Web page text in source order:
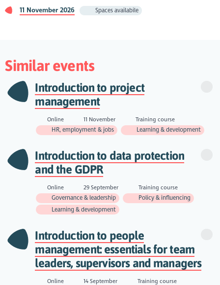
11 November 2026 Spaces availabile
Similar events
Introduction to project
management
Online 11 November
Training course
HR, employment & jobs
Learning & development
Introduction to data protection
and the GDPR
Online 29 September
Training course
Governance & leadership
Policy & influencing
Learning & development
Introduction to people
management: essentials for team
leaders, supervisors and managers
Online 14 September
Training course